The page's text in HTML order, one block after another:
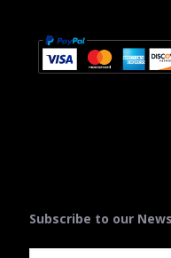
Subscribe to our